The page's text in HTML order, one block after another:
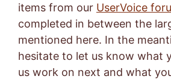
items from our UserVoice
completed in between the
mentioned here. In the
hesitate to let us know what
us work on next and what